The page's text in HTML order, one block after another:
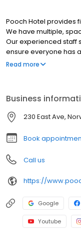
Pooch Hotel provides
We have multiple,
Our experienced staff
ensure everyone has
treats and pets. For
Read more
Business
230 East Ave,
Book
Call us
Google
Youtube